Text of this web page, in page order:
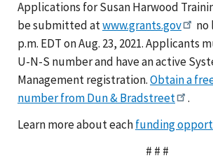
Applications for Susan Harwood
be submitted atwww.grants.gov
no
p.m. EDT on Aug. 23, 2021. Applicants
U-N-S number and have an active
Management registration.Obtain a
number from Dun & Bradstreet
.
Learn more about eachfunding
# # #